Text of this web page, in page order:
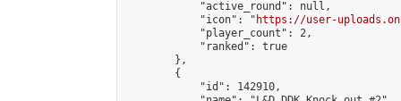
            "active_round": null,
            "icon": "
https://user-
            "player_count": 2,
            "ranked": true
        },
        {
            "id": 142910,